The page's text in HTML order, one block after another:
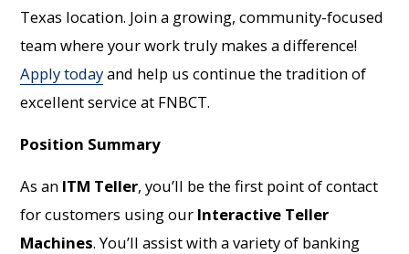
Texas location. Join a growing, community-focused
team where your work truly makes a difference!
Apply todayand help us continue the tradition of
excellent service at FNBCT.
Position Summary
As an ITM Teller, you’ll be the first point of contact
for customers using our Interactive Teller
Machines. You’ll assist with a variety of banking